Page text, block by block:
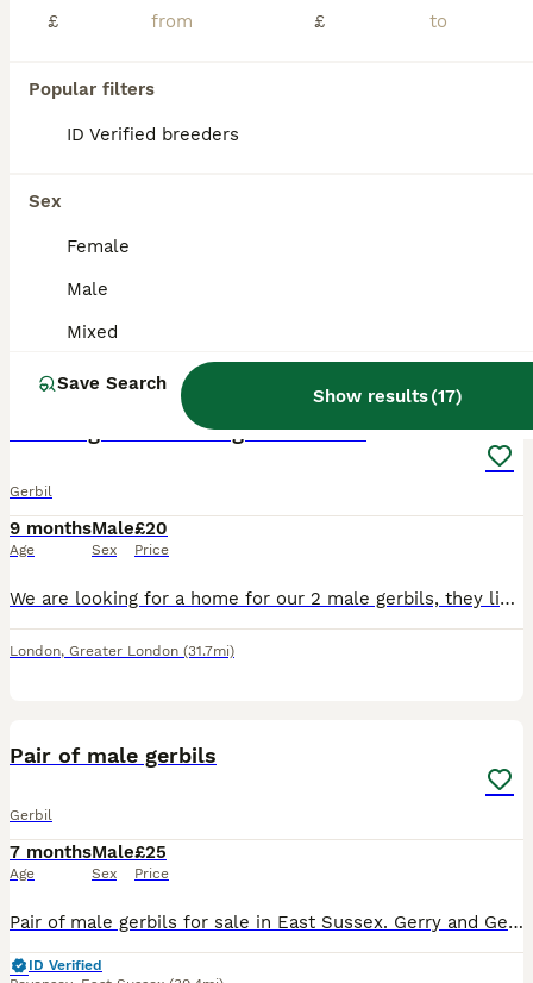
£
£
Popular filters
ID Verified breeders
Sex
Female
Male
Mixed
Save Search
Show results(17)
2 male gerbils looking for a home
Gerbil
9 months
Age
Male
Sex
£20
Price
We are looking for a home for our 2 male gerbils, they live together and are bonded so ideally we would like them to go together. They are friendly, healthy, active, and curious. They love exploring t
London, Greater London (31.7mi)
Pair of male gerbils
Gerbil
7 months
Age
Male
Sex
£25
Price
Pair of male gerbils for sale in East Sussex. Gerry and George are still quite young purchased earlier this year for oue daughter who has sadly developed a severe allergy to them and their habitat.
ID Verified